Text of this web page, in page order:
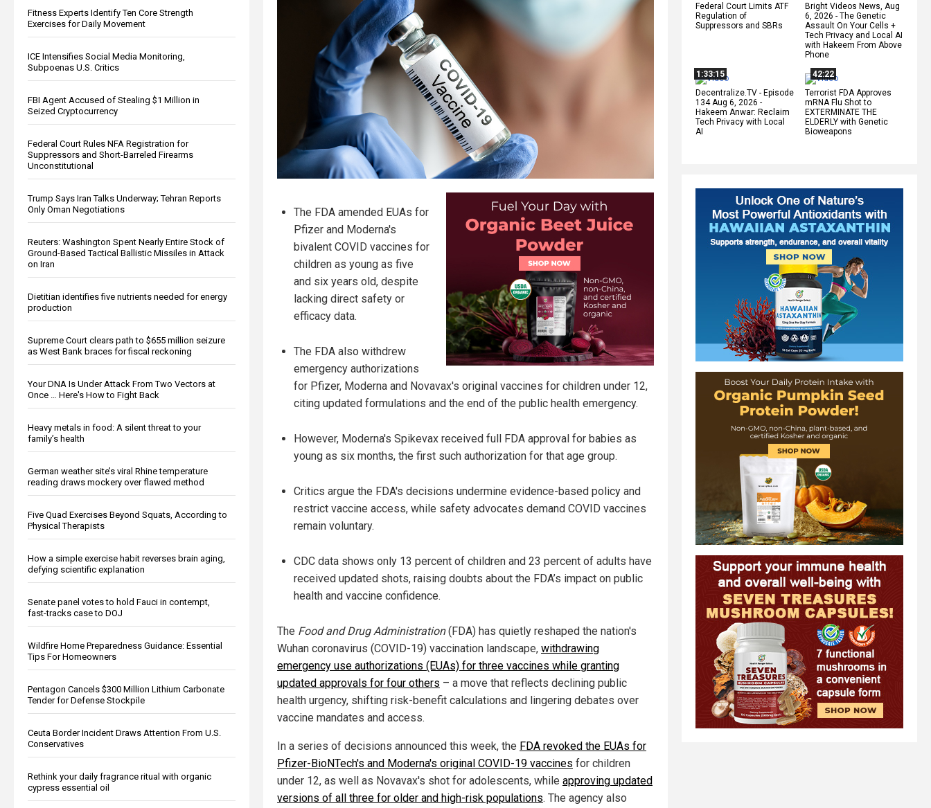
Fitness Experts Identify Ten Core Strength
Exercises for Daily Movement
ICE Intensifies Social Media Monitoring,
Subpoenas U.S. Critics
FBI Agent Accused of Stealing $1 Million in
Seized Cryptocurrency
Federal Court Rules NFA Registration for
Suppressors and Short-Barreled Firearms
Unconstitutional
Trump Says Iran Talks Underway; Tehran Reports
Only Oman Negotiations
Reuters: Washington Spent Nearly Entire Stock of
Ground-Based Tactical Ballistic Missiles in Attack
on Iran
Dietitian identifies five nutrients needed for energy
production
Supreme Court clears path to $655 million seizure
as West Bank braces for fiscal reckoning
Your DNA Is Under Attack From Two Vectors at
Once … Here's How to Fight Back
Heavy metals in food: A silent threat to your
family’s health
German weather site’s viral Rhine temperature
reading draws mockery over flawed method
Five Quad Exercises Beyond Squats, According to
Physical Therapists
How a simple exercise habit reverses brain aging,
defying scientific explanation
Senate panel votes to hold Fauci in contempt,
fast-tracks case to DOJ
Wildfire Home Preparedness Guidance: Essential
Tips For Homeowners
Pentagon Cancels $300 Million Lithium Carbonate
Tender for Defense Stockpile
Ceuta Border Incident Draws Attention From U.S.
Conservatives
Rethink your daily fragrance ritual with organic
cypress essential oil
Federal Court Limits ATF
Regulation of
Suppressors and SBRs
Bright Videos News, Aug
6, 2026 - The Genetic
Assault On Your Cells +
Tech Privacy and Local AI
with Hakeem From Above
Phone
1:33:15
Decentralize.TV - Episode
134 Aug 6, 2026 -
Hakeem Anwar: Reclaim
Tech Privacy with Local
AI
42:22
Terrorist FDA Approves
mRNA Flu Shot to
EXTERMINATE THE
ELDERLY with Genetic
Bioweapons
The FDA amended EUAs for
Pfizer and Moderna's
bivalent COVID vaccines for
children as young as five
and six years old, despite
lacking direct safety or
efficacy data.
The FDA also withdrew
emergency authorizations
for Pfizer, Moderna and Novavax's original vaccines for children under 12,
citing updated formulations and the end of the public health emergency.
However, Moderna's Spikevax received full FDA approval for babies as
young as six months, the first such authorization for that age group.
Critics argue the FDA's decisions undermine evidence-based policy and
restrict vaccine access, while safety advocates demand COVID vaccines
remain voluntary.
CDC data shows only 13 percent of children and 23 percent of adults have
received updated shots, raising doubts about the FDA’s impact on public
health and vaccine confidence.
The Food and Drug Administration(FDA) has quietly reshaped the nation's
Wuhan coronavirus (COVID-19) vaccination landscape, withdrawing
emergency use authorizations (EUAs) for three vaccines while granting
updated approvals for four others – a move that reflects declining public
health urgency, shifting risk-benefit calculations and lingering debates over
vaccine mandates and access.
In a series of decisions announced this week, the FDA revoked the EUAs for
Pfizer-BioNTech's and Moderna's original COVID-19 vaccines for children
under 12, as well as Novavax's shot for adolescents, while approving updated
versions of all three for older and high-risk populations. The agency also